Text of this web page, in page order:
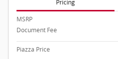
Pricing
MSRP
Document Fee
Piazza Price